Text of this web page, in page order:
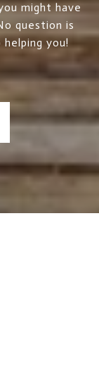
might have
question is
you!